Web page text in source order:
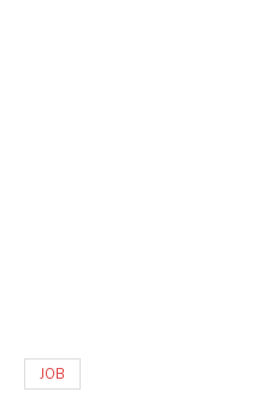
JOB